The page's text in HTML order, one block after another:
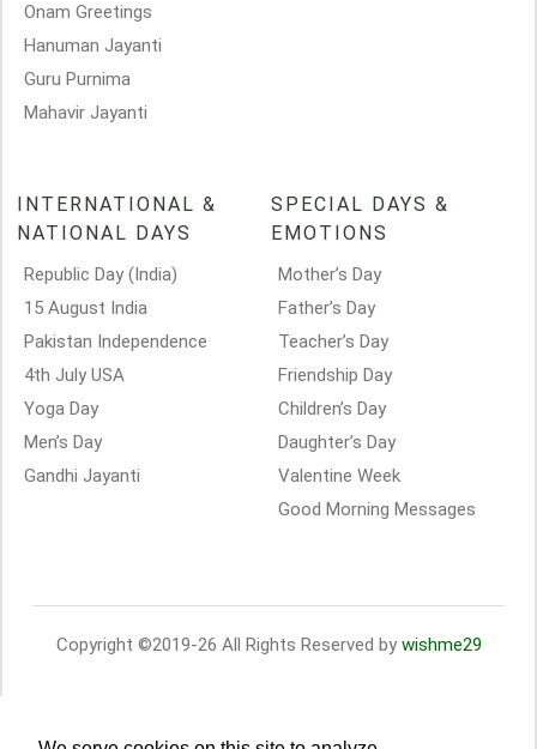
Onam Greetings
Hanuman Jayanti
Guru Purnima
Mahavir Jayanti
INTERNATIONAL &
NATIONAL DAYS
Republic Day (India)
15 August India
Pakistan Independence
4th July USA
Yoga Day
Men’s Day
Gandhi Jayanti
SPECIAL DAYS &
EMOTIONS
Mother’s Day
Father’s Day
Teacher’s Day
Friendship Day
Children’s Day
Daughter’s Day
Valentine Week
Good Morning Messages
Copyright ©2019-26 All Rights Reserved by wishme29